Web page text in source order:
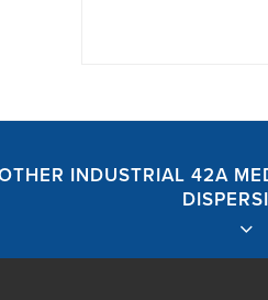
INDUSTRIAL 42A